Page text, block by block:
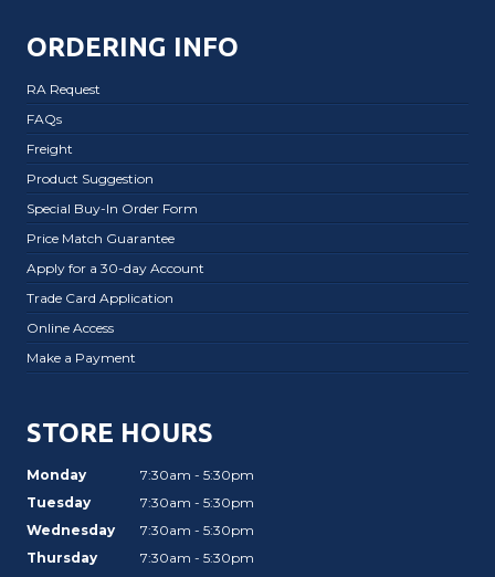
ORDERING INFO
RA Request
FAQs
Freight
Product Suggestion
Special Buy-In Order Form
Price Match Guarantee
Apply for a 30-day Account
Trade Card Application
Online Access
Make a Payment
STORE HOURS
Monday
7:30am - 5:30pm
Tuesday
7:30am - 5:30pm
Wednesday
7:30am - 5:30pm
Thursday
7:30am - 5:30pm